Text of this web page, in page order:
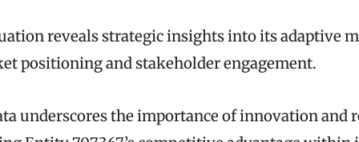
reveals strategic insights into its adaptive
positioning and stakeholder engagement.
underscores the importance of innovation and